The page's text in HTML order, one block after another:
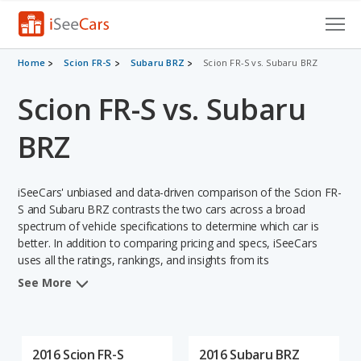
Cars for Sale
Research
VIN Check
Saved Searches
Saved iVIN Reports
Log In
Home Scion FR-S Subaru BRZ Scion FR-S vs. Subaru BRZ
Scion FR-S vs. Subaru
BRZ
iSeeCars' unbiased and data-driven comparison of the Scion FR-
S and Subaru BRZ contrasts the two cars across a broad
spectrum of vehicle specifications to determine which car is
better. In addition to comparing pricing and specs, iSeeCars
uses all the ratings, rankings, and insights from its
comprehensive analyses of each vehicle model, including
See More
2016 Scion FR-S 2016 Subaru BRZ